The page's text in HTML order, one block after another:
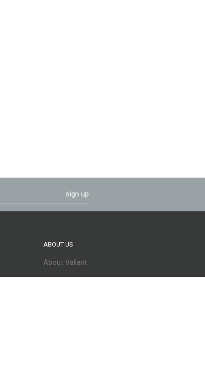
sign up
ABOUT US
About Valiant